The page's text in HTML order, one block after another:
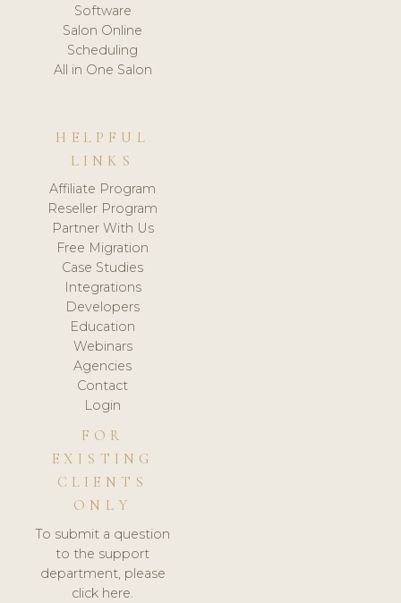
Software
Salon Online
Scheduling
All in One Salon
HELPFUL
LINKS
Affiliate Program
Reseller Program
Partner With Us
Free Migration
Case Studies
Integrations
Developers
Education
Webinars
Agencies
Contact
Login
FOR
EXISTING
CLIENTS
ONLY
To submit a question
to the support
department, please
click here.